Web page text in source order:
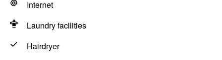
Internet
Laundry facilities
Hairdryer